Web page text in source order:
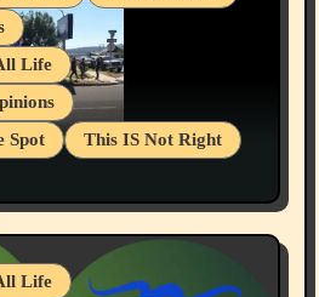
Life
Spot
This IS Not Right
Wa USA
Life